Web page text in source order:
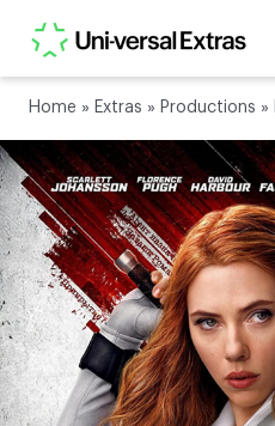
Home » Extras » Productions »